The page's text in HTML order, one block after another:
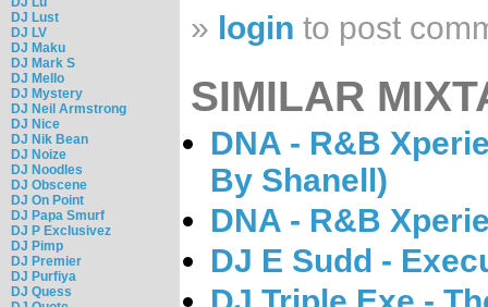
DJ Lust
DJ LV
DJ Maku
DJ Mark S
DJ Mello
DJ Mystery
DJ Neil Armstrong
DJ Nice
DJ Nik Bean
DJ Noize
DJ Noodles
DJ Obscene
DJ On Point
DJ Papa Smurf
DJ P Exclusivez
DJ Pimp
DJ Premier
DJ Purfiya
DJ Quess
» login to post
SIMILAR
DNA - R&B
By Shanell)
DNA - R&B
DJ E Sudd -